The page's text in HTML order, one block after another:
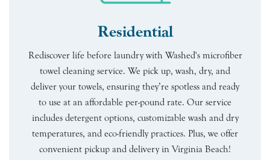
Residential
Rediscover life before laundry with Washed's microfiber
towel cleaning service. We pick up, wash, dry, and
deliver your towels, ensuring they’re spotless and ready
to use at an affordable per-pound rate. Our service
includes detergent options, customizable wash and dry
temperatures, and eco-friendly practices. Plus, we offer
convenient pickup and delivery in Virginia Beach!